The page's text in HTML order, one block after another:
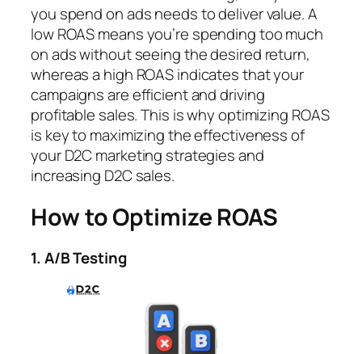
you spend on ads needs to deliver value. A
low ROAS means you’re spending too much
on ads without seeing the desired return,
whereas a high ROAS indicates that your
campaigns are efficient and driving
profitable sales. This is why optimizing ROAS
is key to maximizing the effectiveness of
your D2C marketing strategies and
increasing D2C sales.
How to Optimize ROAS
1. A/B Testing